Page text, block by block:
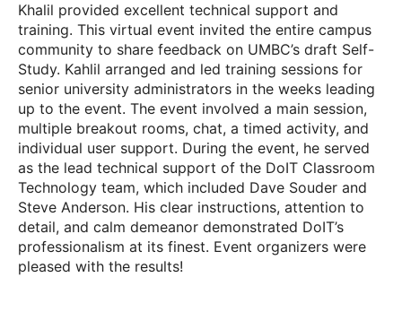
Khalil provided excellent technical support and
training. This virtual event invited the entire campus
community to share feedback on UMBC’s draft Self-
Study. Kahlil arranged and led training sessions for
senior university administrators in the weeks leading
up to the event. The event involved a main session,
multiple breakout rooms, chat, a timed activity, and
individual user support. During the event, he served
as the lead technical support of the DoIT Classroom
Technology team, which included Dave Souder and
Steve Anderson. His clear instructions, attention to
detail, and calm demeanor demonstrated DoIT’s
professionalism at its finest. Event organizers were
pleased with the results!